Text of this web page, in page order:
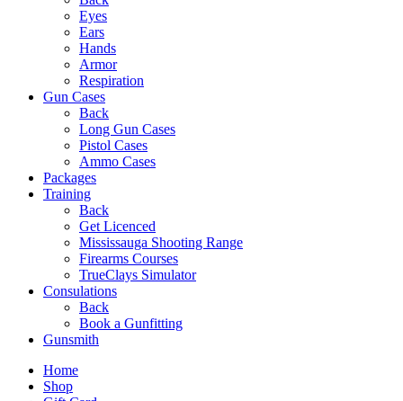
Eyes
Ears
Hands
Armor
Respiration
Gun Cases
Back
Long Gun Cases
Pistol Cases
Ammo Cases
Packages
Training
Back
Get Licenced
Mississauga Shooting Range
Firearms Courses
TrueClays Simulator
Consulations
Back
Book a Gunfitting
Gunsmith
Home
Shop